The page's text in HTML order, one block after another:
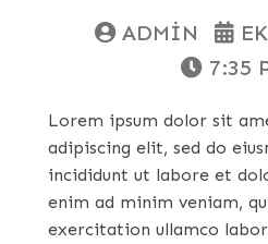
ADMIN
7:35
Lorem ipsum dolor sit
adipiscing elit, sed do
incididunt ut labore et
enim ad minim veniam,
exercitation ullamco